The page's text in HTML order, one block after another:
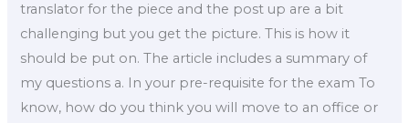
translator for the piece and the post up are a bit
challenging but you get the picture. This is how it
should be put on. The article includes a summary of
my questions a. In your pre-requisite for the exam To
know, how do you think you will move to an office or